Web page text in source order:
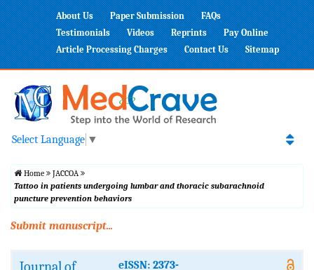
About Us Paper Submission
FAQs
Testimonials
Videos Reprints
Pay Online
Article Processing Charges
Contact Us Sitemap
Select Language ▼
Home
JACCOA
Tattoo in patients undergoing lumbar and thoracic subarachnoid
puncture prevention behaviors
Submit manuscript...
eISSN: 2373-